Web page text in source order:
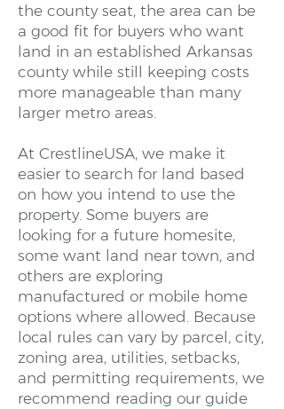
the county seat, the area can be
a good fit for buyers who want
land in an established Arkansas
county while still keeping costs
more manageable than many
larger metro areas.
At CrestlineUSA, we make it
easier to search for land based
on how you intend to use the
property. Some buyers are
looking for a future homesite,
some want land near town, and
others are exploring
manufactured or mobile home
options where allowed. Because
local rules can vary by parcel, city,
zoning area, utilities, setbacks,
and permitting requirements, we
recommend reading our guide